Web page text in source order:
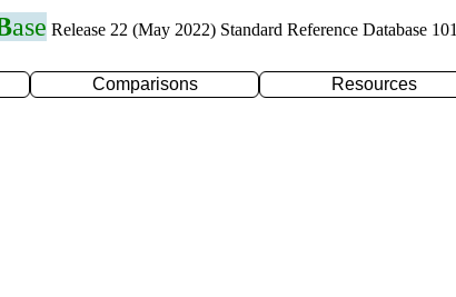
ase Release 22 (May 2022) Standard Reference Database 101
Comparisons Resources